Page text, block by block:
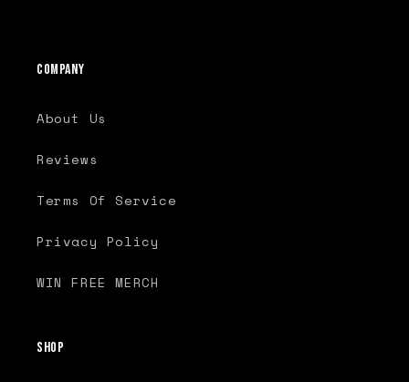
Company
About Us
Reviews
Terms Of Service
Privacy Policy
WIN FREE MERCH
Shop